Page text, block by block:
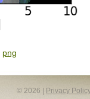
png
© 2026 | Privacy